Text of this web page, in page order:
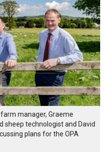
manager, Graeme
sheep technologist and David
plans for the OPA